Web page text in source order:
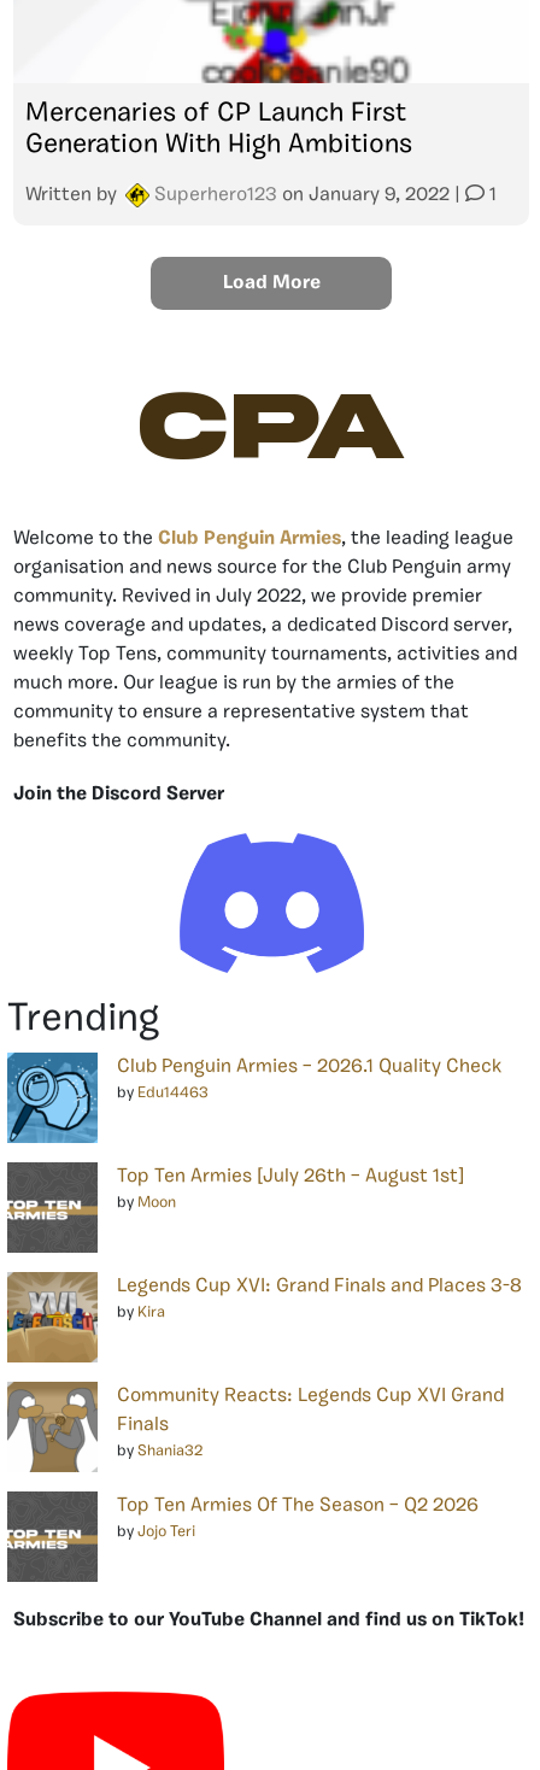
Mercenaries of CP Launch First
Generation With High Ambitions
Written by Superhero123 on January 9, 2022 1
Load More
CPA
Welcome to the Club Penguin Armies, the leading league
organisation and news source for the Club Penguin army
community. Revived in July 2022, we provide premier
news coverage and updates, a dedicated Discord server,
weekly Top Tens, community tournaments, activities and
much more. Our league is run by the armies of the
community to ensure a representative system that
benefits the community.
Join the Discord Server
Trending
Club Penguin Armies – 2026.1 Quality Check
by Edu14463
Top Ten Armies [July 26th – August 1st]
by Moon
Legends Cup XVI: Grand Finals and Places 3-8
by Kira
Community Reacts: Legends Cup XVI Grand
Finals
by Shania32
Top Ten Armies Of The Season – Q2 2026
by Jojo Teri
Subscribe to our YouTube Channel and find us on TikTok!